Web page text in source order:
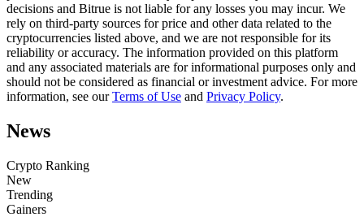
Join Forces With Top Traders
Enjoy profit-sharing and copy trading commissions
decisions and Bitrue is not liable for any losses you may incur. We
rely on third-party sources for price and other data related to the
cryptocurrencies listed above, and we are not responsible for its
reliability or accuracy. The information provided on this platform
and any associated materials are for informational purposes only and
should not be considered as financial or investment advice. For more
information, see ourTerms of Use and Privacy Policy.
News
Crypto Ranking
New
Trending
Gainers